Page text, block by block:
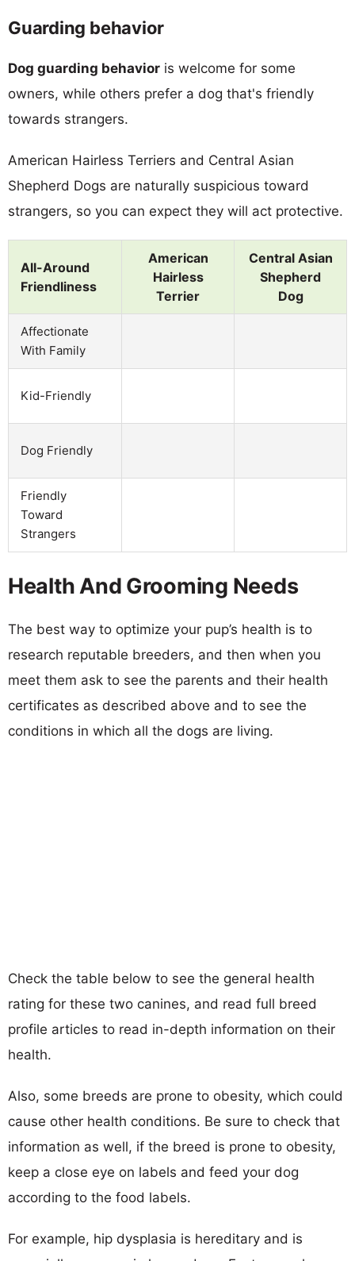
Guarding behavior
Dog guarding behavior is welcome for some
owners, while others prefer a dog that's friendly
towards strangers.
American Hairless Terriers and Central Asian
Shepherd Dogs are naturally suspicious toward
strangers, so you can expect they will act protective.
All-Around
Friendliness
American
Hairless
Terrier
Central Asian
Shepherd
Dog
Affectionate
With Family
Kid-Friendly
Dog Friendly
Friendly
Toward
Strangers
Health And Grooming Needs
The best way to optimize your pup’s health is to
research reputable breeders, and then when you
meet them ask to see the parents and their health
certificates as described above and to see the
conditions in which all the dogs are living.
Check the table below to see the general health
rating for these two canines, and read full breed
profile articles to read in-depth information on their
health.
Also, some breeds are prone to obesity, which could
cause other health conditions. Be sure to check that
information as well, if the breed is prone to obesity,
keep a close eye on labels and feed your dog
according to the food labels.
For example, hip dysplasia is hereditary and is